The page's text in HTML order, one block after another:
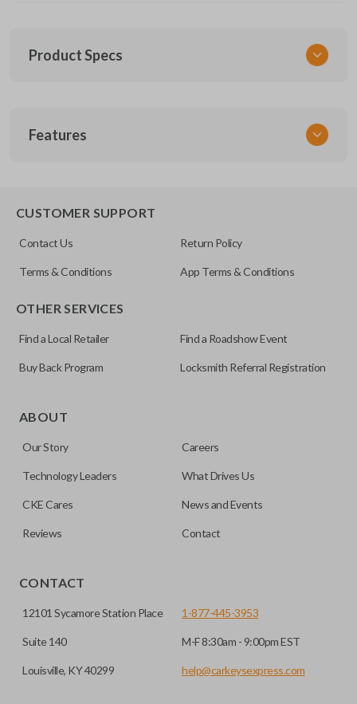
Product Specs
CERT FOR KEY 030 COMBO
Features
as a “remote head key”), is a combination of a remote fob
save room on your keychain while allowing you to use all
your vehicle’s functions remotely. If you currently have a
consolidate the two.
CUSTOMER SUPPORT
Contact Us Return Policy
Terms & Conditions App Terms & Conditions
OTHER SERVICES
Find a Local Retailer Find a Roadshow Event
Buy Back Program Locksmith Referral Registration
ABOUT
Our Story Careers
Technology Leaders What Drives Us
CKE Cares News and Events
Reviews Contact
CONTACT
12101 Sycamore Station Place
Suite 140
Louisville, KY 40299
1-877-445-3953
M-F 8:30am - 9:00pm EST
help@carkeysexpress.com